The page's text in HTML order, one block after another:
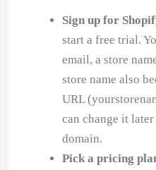
Sign up for
start a free trial.
email, a store
store name also
URL
can change it
domain.
Pick a pricing